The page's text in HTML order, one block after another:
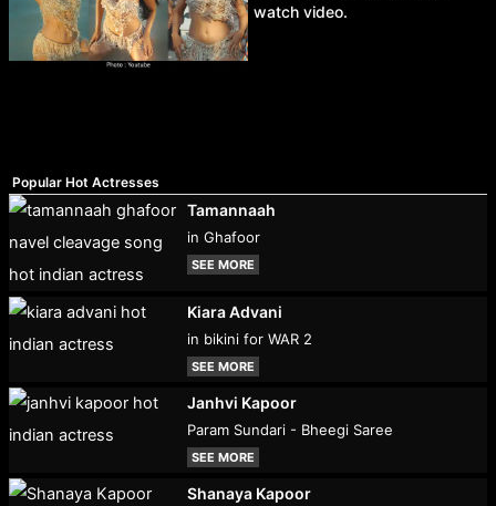
watch video.
Popular Hot Actresses
Tamannaah
in Ghafoor
SEE MORE
Kiara Advani
in bikini for WAR 2
SEE MORE
Janhvi Kapoor
Param Sundari - Bheegi Saree
SEE MORE
Shanaya Kapoor